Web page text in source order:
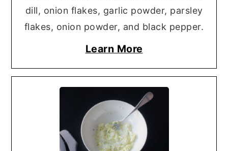
dill, onion flakes, garlic powder, parsley
flakes, onion powder, and black pepper.
Learn More